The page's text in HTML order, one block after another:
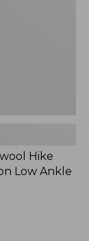
Hike
Low Ankle